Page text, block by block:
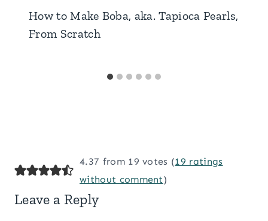
How to Make Boba, aka. Tapioca Pearls,
From Scratch
4.37 from 19 votes (19 ratings
without comment)
Leave a Reply